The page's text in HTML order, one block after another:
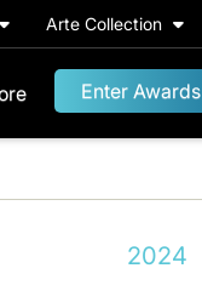
Arte Collection
Enter Awards
2024